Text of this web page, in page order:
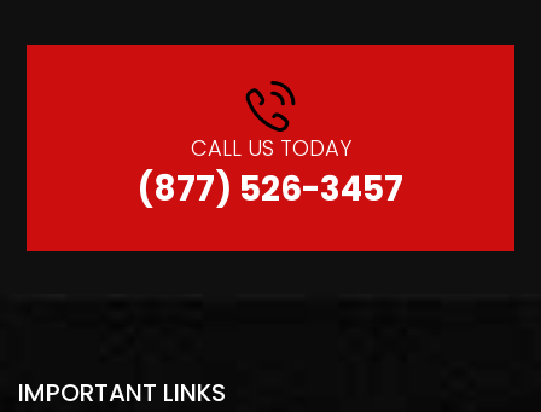
CALL US TODAY
(877) 526-3457
IMPORTANT LINKS